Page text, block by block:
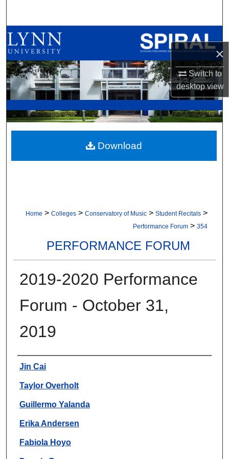
×
Switch to
desktopview
Browse All Collections
My Account
About
Digital Commons Network™
Home > Colleges > Conservatory of Music > Student Recitals >
Performance Forum > 354
PERFORMANCE FORUM
2019-2020 Performance
Forum - October 31,
2019
Authors
Jin Cai
Taylor Overholt
Guillermo Yalanda
Erika Andersen
Fabiola Hoyo
Download